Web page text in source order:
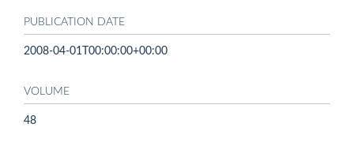
PUBLICATION DATE
2008-04-01T00:00:00+00:00
VOLUME
48